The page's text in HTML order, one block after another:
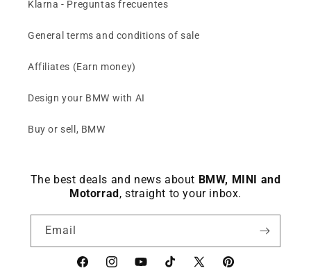
Klarna - Preguntas frecuentes
General terms and conditions of sale
Affiliates (Earn money)
Design your BMW with AI
Buy or sell, BMW
The best deals and news about BMW, MINI and
Motorrad, straight to your inbox.
Email
FacebookinstagramYouTubeTikTok X Pinterest